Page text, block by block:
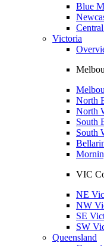
Blue
Victoria
North
North
South
South
VIC
NE
NW
SE
SW
Queensland